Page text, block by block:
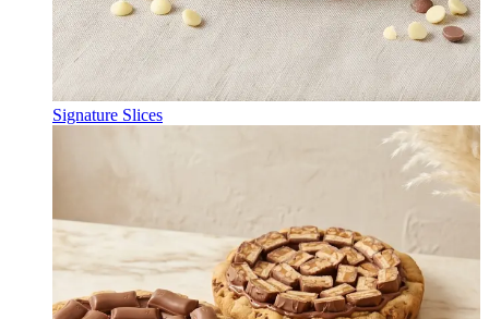
Signature Slices